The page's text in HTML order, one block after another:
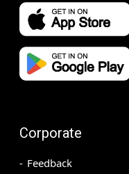
Corporate
Feedback